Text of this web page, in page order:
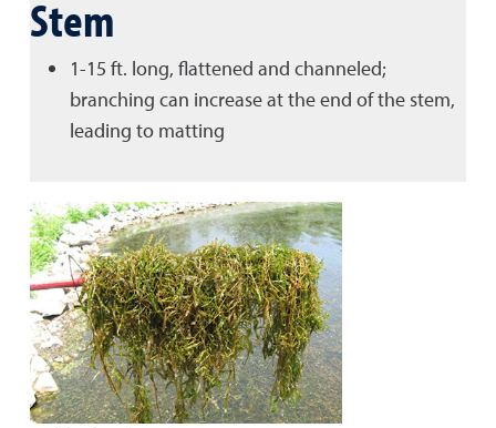
Stem
1-15 ft. long, flattened and channeled;
branching can increase at the end of the stem,
leading to matting